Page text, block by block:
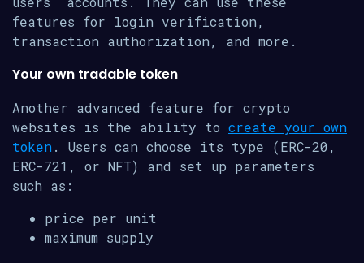
features for login verification,
transaction authorization, and more.
Your own tradable token
Another advanced feature for crypto
websites is the ability to create your own
token. Users can choose its type (ERC-20,
ERC-721, or NFT) and set up parameters
such as:
price per unit
maximum supply